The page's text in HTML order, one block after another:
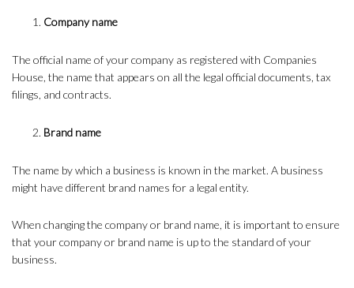
Company name
The official name of your company as registered with Companies
House, the name that appears on all the legal official documents, tax
filings, and contracts.
Brand name
The name by which a business is known in the market. A business
might have different brand names for a legal entity.
When changing the company or brand name, it is important to ensure
that your company or brand name is up to the standard of your
business.